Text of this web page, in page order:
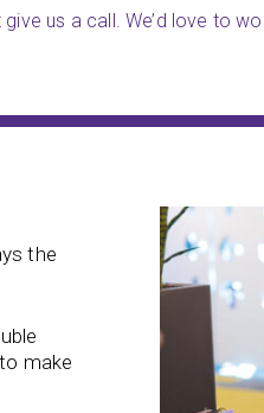
us a call. We’d love to
the
make